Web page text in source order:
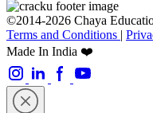
©2014-2026 Chaya
Terms and Conditions |
Made In India ❤️